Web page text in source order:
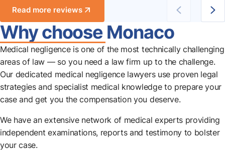
Read more reviews
Why choose Monaco
Medical negligence is one of the most technically challenging
areas of law — so you need a law firm up to the challenge.
Our dedicated medical negligence lawyers use proven legal
strategies and specialist medical knowledge to prepare your
case and get you the compensation you deserve.
We have an extensive network of medical experts providing
independent examinations, reports and testimony to bolster
your case.